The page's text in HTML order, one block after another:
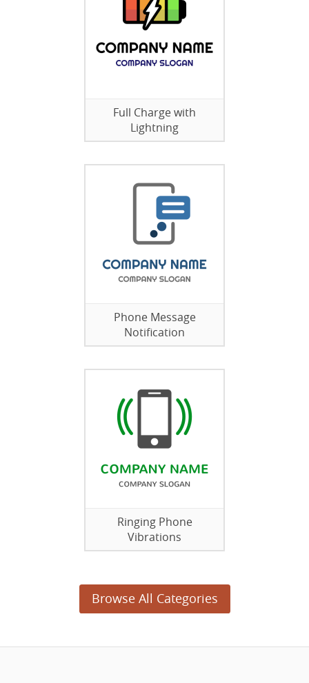
Full Charge with
Lightning
Phone Message
Notification
Ringing Phone
Vibrations
Browse All Categories